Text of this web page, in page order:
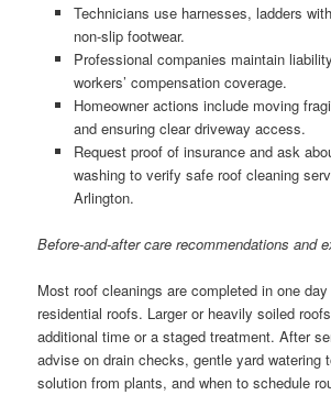
Technicians use harnesses, ladders
non-slip footwear.
Professional companies maintain
workers’ compensation coverage.
Homeowner actions include moving
and ensuring clear driveway access.
Request proof of insurance and ask
washing to verify safe roof cleaning
Arlington.
Before-and-after care recommendations and
Most roof cleanings are completed in one
residential roofs. Larger or heavily soiled
additional time or a staged treatment. After
advise on drain checks, gentle yard watering
solution from plants, and when to schedule